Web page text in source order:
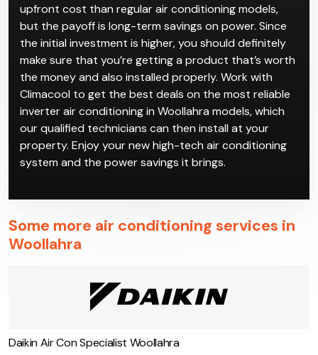
upfront cost than regular air conditioning models,
but the payoff is long-term savings on power. Since
the initial investment is higher, you should definitely
make sure that you’re getting a product that’s worth
the money and also installed properly. Work with
Climacool to get the best deals on the most reliable
inverter air conditioning in Woollahra models, which
our qualified technicians can then install at your
property. Enjoy your new high-tech air conditioning
system and the power savings it brings.
Some more air conditioning services in
Woollahra
Daikin Air Con Specialist Woollahra